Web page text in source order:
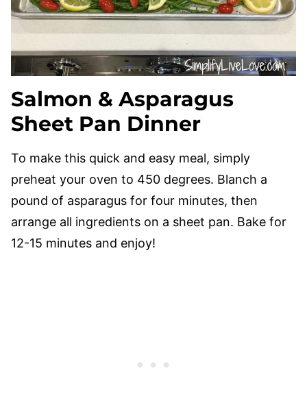
Salmon & Asparagus
Sheet Pan Dinner
To make this quick and easy meal, simply
preheat your oven to 450 degrees. Blanch a
pound of asparagus for four minutes, then
arrange all ingredients on a sheet pan. Bake for
12-15 minutes and enjoy!